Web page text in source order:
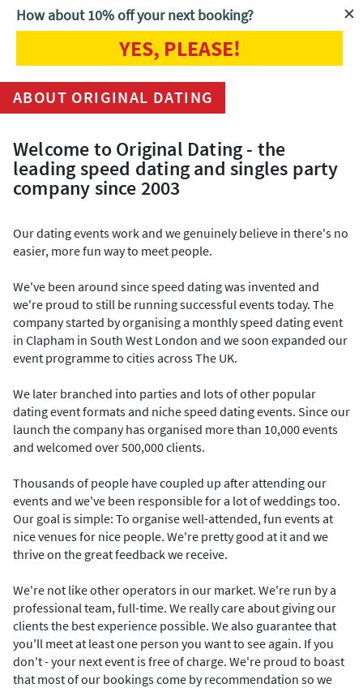
Home About Us
ABOUT ORIGINAL DATING
Welcome to Original Dating - the
leading speed dating and singles party
company since 2003
Our dating events work and we genuinely believe in there's no
easier, more fun way to meet people.
We've been around since speed dating was invented and
we're proud to still be running successful events today. The
company started by organising a monthly speed dating event
in Clapham in South West London and we soon expanded our
event programme to cities across The UK.
We later branched into parties and lots of other popular
dating event formats and niche speed dating events. Since our
launch​ the company has organised more than 10,000 events
and welcomed over 500,000 clients.
Thousands of people have coupled up after attending our
events and we've been responsible for a lot of weddings too.
Our goal is simple: To organise well-attended, fun events at
nice venues for nice people. We're pretty good at it and we
thrive on the great feedback we receive.
We're not like other operators in our market. We're run by a
professional team, full-time. We really care about giving our
clients the best experience possible. We also guarantee that
you'll meet at least one person you want to see again. If you
don't - your next event is free of charge. We're proud to boast
that most of our bookings come by recommendation so we
How about 10% off your next booking?
YES, PLEASE!